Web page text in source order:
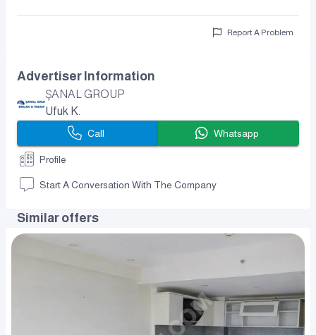
Report A Problem
Advertiser Information
ŞANAL GROUP
Ufuk K.
Call Whatsapp
Profile
Start A Conversation With The Company
Similar offers